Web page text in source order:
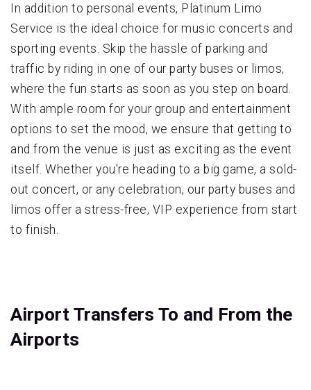
In addition to personal events, Platinum Limo
Service is the ideal choice for music concerts and
sporting events. Skip the hassle of parking and
traffic by riding in one of our party buses or limos,
where the fun starts as soon as you step on board.
With ample room for your group and entertainment
options to set the mood, we ensure that getting to
and from the venue is just as exciting as the event
itself. Whether you're heading to a big game, a sold-
out concert, or any celebration, our party buses and
limos offer a stress-free, VIP experience from start
to finish.
Airport Transfers To and From the
Airports